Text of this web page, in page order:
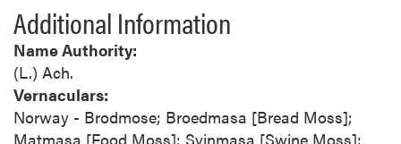
Additional Information
Name Authority:
(L.) Ach.
Vernaculars:
Norway - Brodmose; Broedmasa [Bread Moss];
Matmasa [Food Moss]; Svinmasa [Swine Moss];